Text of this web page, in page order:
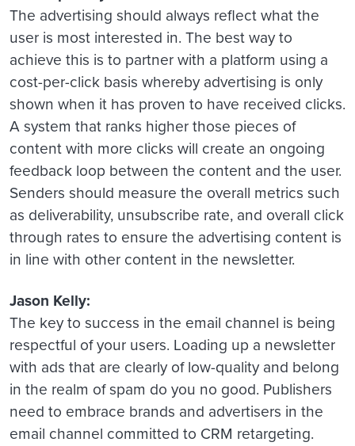
The advertising should always reflect what the
user is most interested in. The best way to
achieve this is to partner with a platform using a
cost-per-click basis whereby advertising is only
shown when it has proven to have received clicks.
A system that ranks higher those pieces of
content with more clicks will create an ongoing
feedback loop between the content and the user.
Senders should measure the overall metrics such
as deliverability, unsubscribe rate, and overall click
through rates to ensure the advertising content is
in line with other content in the newsletter.
Jason Kelly:
The key to success in the email channel is being
respectful of your users. Loading up a newsletter
with ads that are clearly of low-quality and belong
in the realm of spam do you no good. Publishers
need to embrace brands and advertisers in the
email channel committed to CRM retargeting.